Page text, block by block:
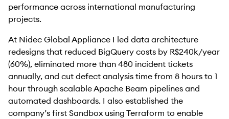
performance across international manufacturing
projects.
At Nidec Global Appliance I led data architecture
redesigns that reduced BigQuery costs by R$240k/year
(60%), eliminated more than 480 incident tickets
annually, and cut defect analysis time from 8 hours to 1
hour through scalable Apache Beam pipelines and
automated dashboards. I also established the
company’s first Sandbox using Terraform to enable